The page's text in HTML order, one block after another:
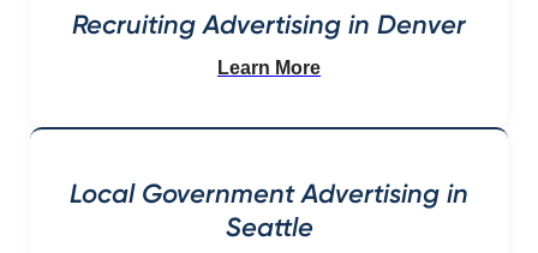
Recruiting Advertising in Denver
Learn More
Local Government Advertising in
Seattle